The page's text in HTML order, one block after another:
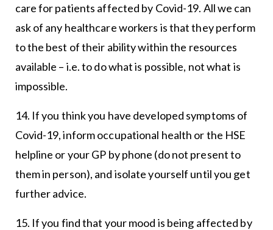
care for patients affected by Covid-19. All we can
ask of any healthcare workers is that they perform
to the best of their ability within the resources
available – i.e. to do what is possible, not what is
impossible.
14. If you think you have developed symptoms of
Covid-19, inform occupational health or the HSE
helpline or your GP by phone (do not present to
them in person), and isolate yourself until you get
further advice.
15. If you find that your mood is being affected by